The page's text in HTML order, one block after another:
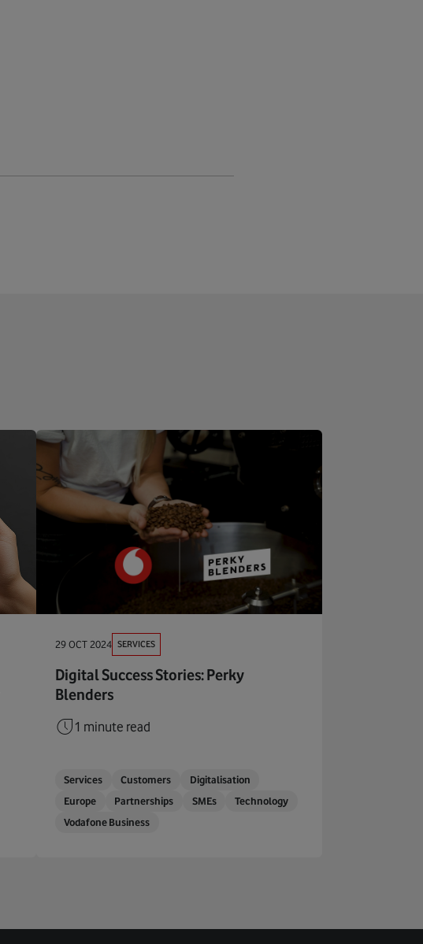
29 OCT 2024 SERVICES
Digital Success Stories: Perky
Blenders
1 minute read
Services Customers
Digitalisation
Europe
Partnerships SMEs
Technology
Vodafone Business